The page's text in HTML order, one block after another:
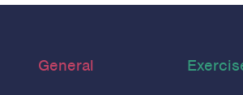
General